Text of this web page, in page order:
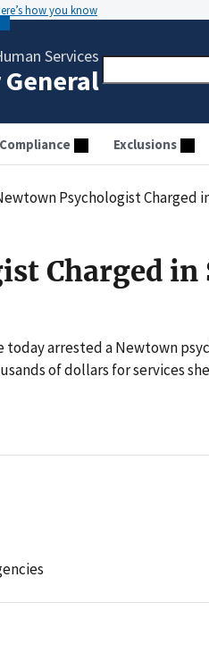
how you know
Services
Compliance Exclusions
Psychologist Charged
Charged in
arrested a Newtown
of dollars for services